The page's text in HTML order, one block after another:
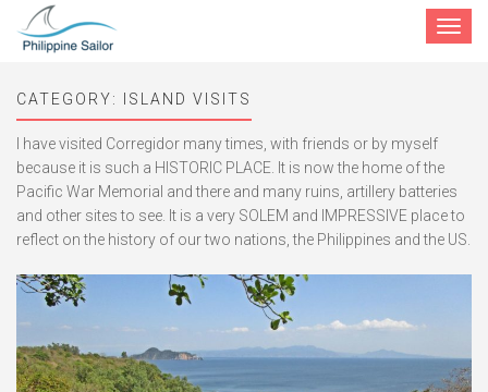
Toggle
CATEGORY: ISLAND VISITS
I have visited Corregidor many times, with friends or by myself
because it is such a HISTORIC PLACE. It is now the home of the
Pacific War Memorial and there and many ruins, artillery batteries
and other sites to see. It is a very SOLEM and IMPRESSIVE place to
reflect on the history of our two nations, the Philippines and the US.